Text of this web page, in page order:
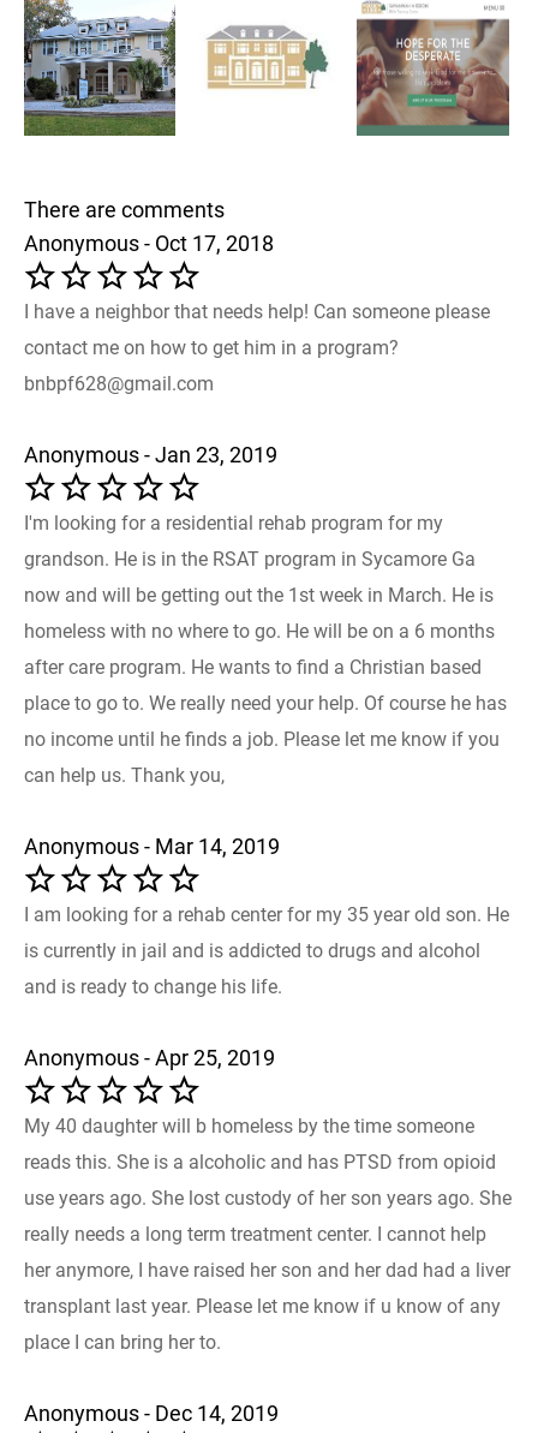
There are comments
Anonymous - Oct 17, 2018
I have a neighbor that needs help! Can someone please
contact me on how to get him in a program?
bnbpf628@gmail.com
Anonymous - Jan 23, 2019
I'm looking for a residential rehab program for my
grandson. He is in the RSAT program in Sycamore Ga
now and will be getting out the 1st week in March. He is
homeless with no where to go. He will be on a 6 months
after care program. He wants to find a Christian based
place to go to. We really need your help. Of course he has
no income until he finds a job. Please let me know if you
can help us. Thank you,
Anonymous - Mar 14, 2019
I am looking for a rehab center for my 35 year old son. He
is currently in jail and is addicted to drugs and alcohol
and is ready to change his life.
Anonymous - Apr 25, 2019
My 40 daughter will b homeless by the time someone
reads this. She is a alcoholic and has PTSD from opioid
use years ago. She lost custody of her son years ago. She
really needs a long term treatment center. I cannot help
her anymore, I have raised her son and her dad had a liver
transplant last year. Please let me know if u know of any
place I can bring her to.
Anonymous - Dec 14, 2019